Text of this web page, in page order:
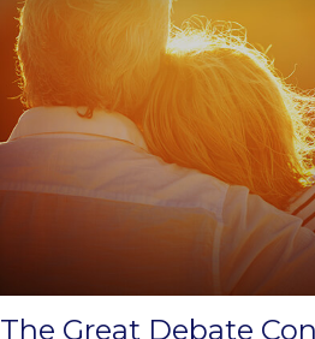
The Great Debate